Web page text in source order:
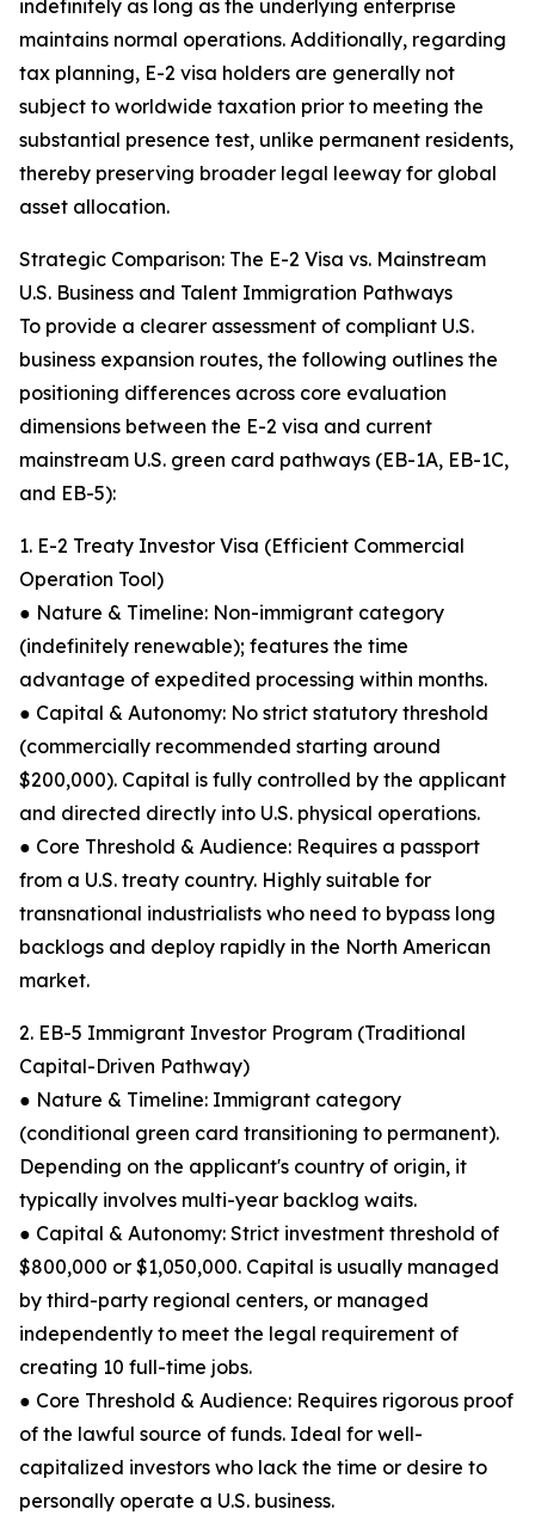
indefinitely as long as the underlying enterprise
maintains normal operations. Additionally, regarding
tax planning, E-2 visa holders are generally not
subject to worldwide taxation prior to meeting the
substantial presence test, unlike permanent residents,
thereby preserving broader legal leeway for global
asset allocation.
Strategic Comparison: The E-2 Visa vs. Mainstream
U.S. Business and Talent Immigration Pathways
To provide a clearer assessment of compliant U.S.
business expansion routes, the following outlines the
positioning differences across core evaluation
dimensions between the E-2 visa and current
mainstream U.S. green card pathways (EB-1A, EB-1C,
and EB-5):
1. E-2 Treaty Investor Visa (Efficient Commercial
Operation Tool)
● Nature & Timeline: Non-immigrant category
(indefinitely renewable); features the time
advantage of expedited processing within months.
● Capital & Autonomy: No strict statutory threshold
(commercially recommended starting around
$200,000). Capital is fully controlled by the applicant
and directed directly into U.S. physical operations.
● Core Threshold & Audience: Requires a passport
from a U.S. treaty country. Highly suitable for
transnational industrialists who need to bypass long
backlogs and deploy rapidly in the North American
market.
2. EB-5 Immigrant Investor Program (Traditional
Capital-Driven Pathway)
● Nature & Timeline: Immigrant category
(conditional green card transitioning to permanent).
Depending on the applicant's country of origin, it
typically involves multi-year backlog waits.
● Capital & Autonomy: Strict investment threshold of
$800,000 or $1,050,000. Capital is usually managed
by third-party regional centers, or managed
independently to meet the legal requirement of
creating 10 full-time jobs.
● Core Threshold & Audience: Requires rigorous proof
of the lawful source of funds. Ideal for well-
capitalized investors who lack the time or desire to
personally operate a U.S. business.